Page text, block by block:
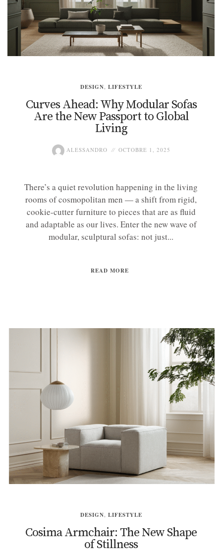
DESIGN, LIFESTYLE
Curves Ahead: Why Modular Sofas
Are the New Passport to Global
Living
ALESSANDRO OCTOBRE 1, 2025
There’s a quiet revolution happening in the living
rooms of cosmopolitan men — a shift from rigid,
cookie-cutter furniture to pieces that are as fluid
and adaptable as our lives. Enter the new wave of
modular, sculptural sofas: not just...
READ MORE
DESIGN, LIFESTYLE
Cosima Armchair: The New Shape
of Stillness